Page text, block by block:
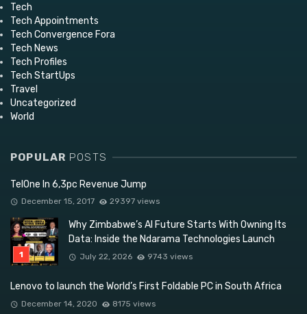
Tech
Tech Appointments
Tech Convergence Fora
Tech News
Tech Profiles
Tech StartUps
Travel
Uncategorized
World
POPULAR POSTS
TelOne In 6,3pc Revenue Jump
December 15, 2017 29397 views
Why Zimbabwe’s AI Future Starts With Owning Its
Data: Inside the Ndarama Technologies Launch
July 22, 2026 9743 views
Lenovo to launch the World’s First Foldable PC in South Africa
December 14, 2020 8175 views